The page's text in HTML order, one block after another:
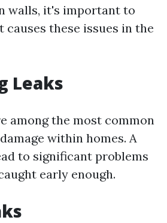
walls, it's important to
causes these issues in the
Leaks
among the most common
within homes. A
to significant problems
early enough.